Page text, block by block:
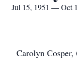
Jul 15, 1951 — Oct
Carolyn